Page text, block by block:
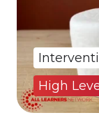
High